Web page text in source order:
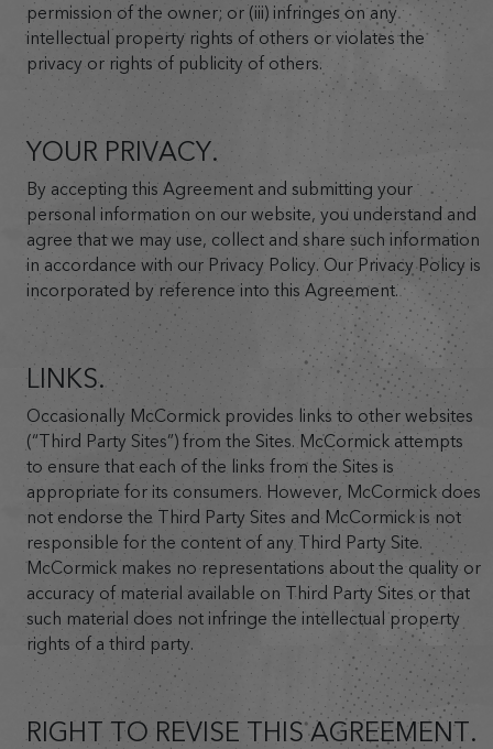
permission of the owner; or (iii) infringes on any
intellectual property rights of others or violates the
privacy or rights of publicity of others.
YOUR PRIVACY.
By accepting this Agreement and submitting your
personal information on our website, you understand and
agree that we may use, collect and share such information
in accordance with our Privacy Policy. Our Privacy Policy is
incorporated by reference into this Agreement.
LINKS.
Occasionally McCormick provides links to other websites
(“Third Party Sites”) from the Sites. McCormick attempts
to ensure that each of the links from the Sites is
appropriate for its consumers. However, McCormick does
not endorse the Third Party Sites and McCormick is not
responsible for the content of any Third Party Site.
McCormick makes no representations about the quality or
accuracy of material available on Third Party Sites or that
such material does not infringe the intellectual property
rights of a third party.
RIGHT TO REVISE THIS AGREEMENT.